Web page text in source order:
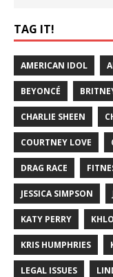
TAG IT!
AMERICAN IDOL
BEYONCÉ
CHARLIE SHEEN
COURTNEY LOVE
DRAG RACE
JESSICA SIMPSON
KATY PERRY
KRIS HUMPHRIES
LEGAL ISSUES